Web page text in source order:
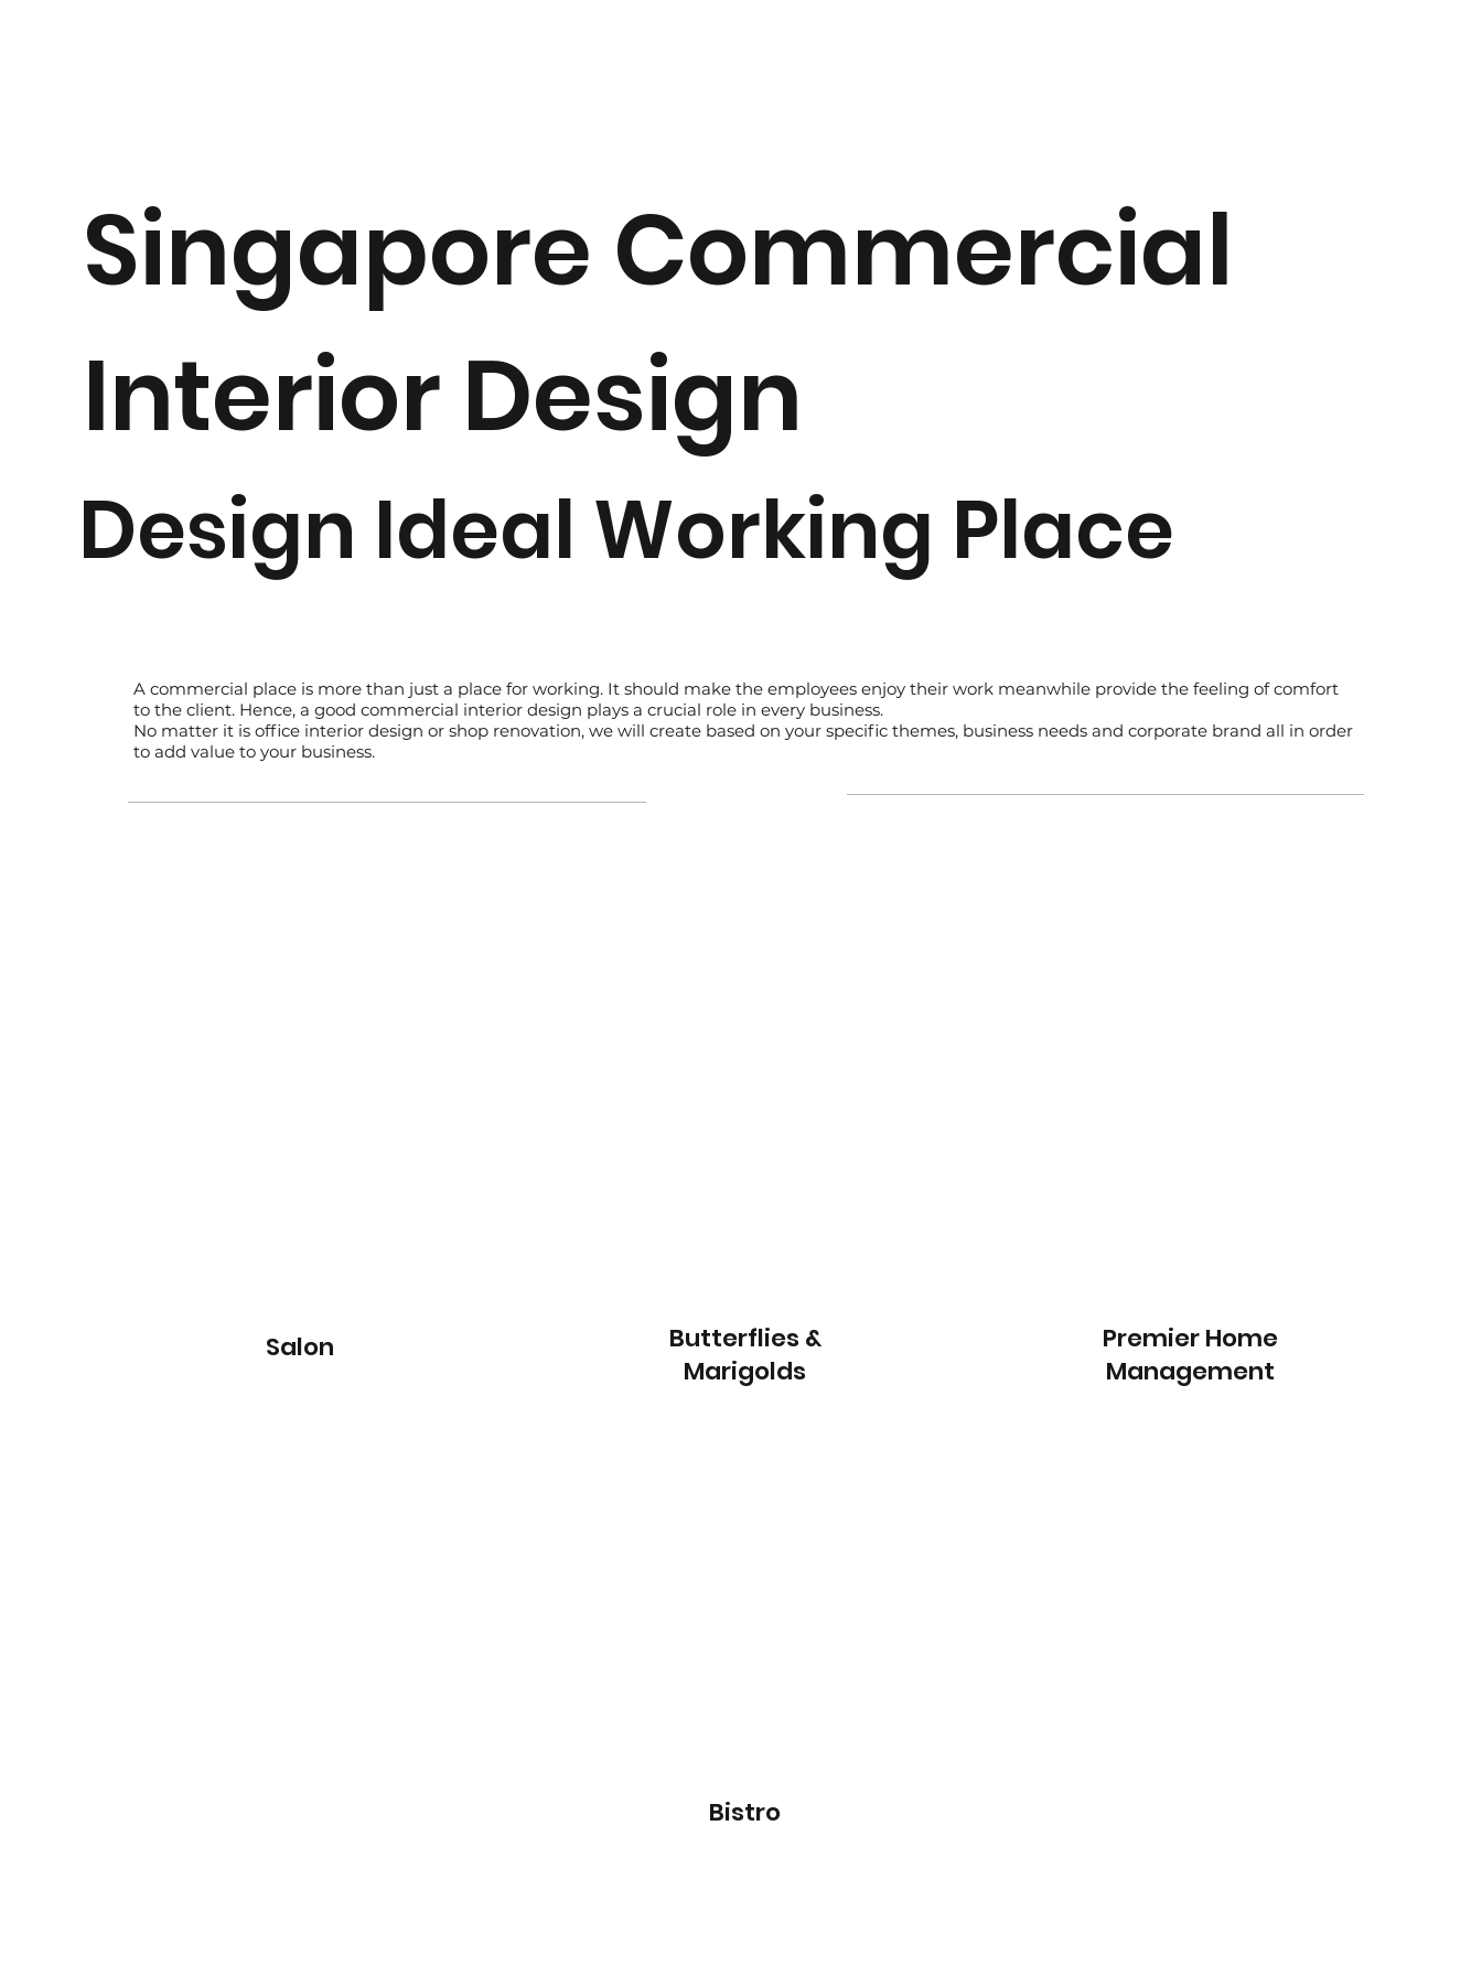
Design Ideal Working Place
Singapore Commercial
Interior Design
Salon
Butterflies &
Marigolds
Premier Home
Management
Bistro
​A commercial place is more than just a place for working. It should make the employees enjoy their work meanwhile provide the feeling of comfort
to the client. Hence, a good commercial interior design plays a crucial role in every business.
No matter it is office interior design or shop renovation, we will create based on your specific themes, business needs and corporate brand all in order
to add value to your business.